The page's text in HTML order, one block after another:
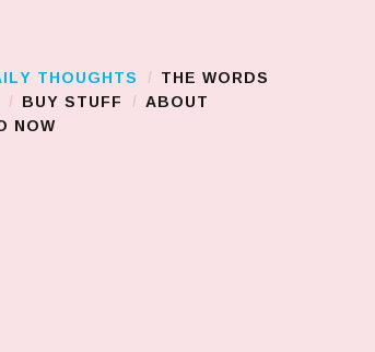
THOUGHTS
THE WORDS
BUY STUFF
ABOUT
NOW